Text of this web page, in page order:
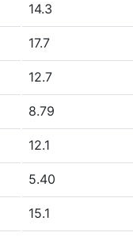
14.3
17.7
12.7
8.79
12.1
5.40
15.1